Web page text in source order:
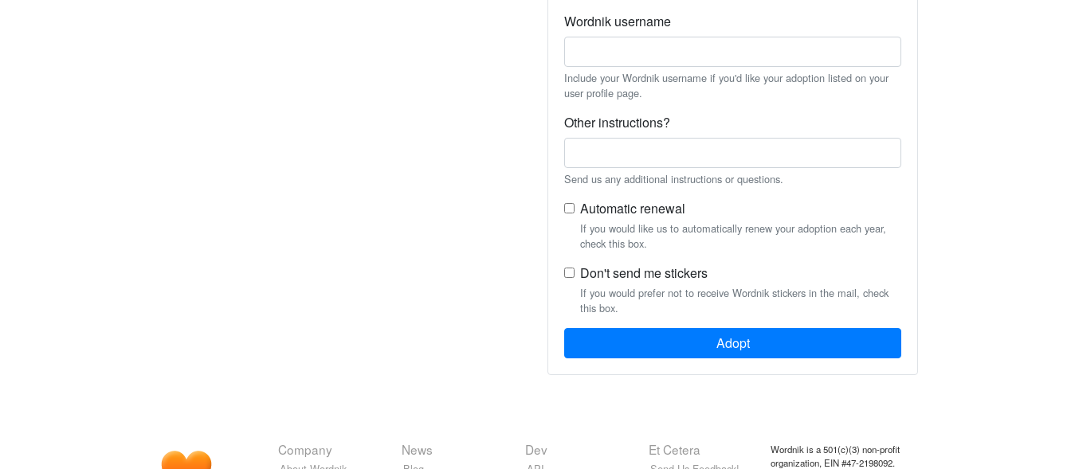
Wordnik username
Include your Wordnik username if you'd like your adoption listed on your
user profile page.
Other instructions?
Send us any additional instructions or questions.
Automatic renewal
If you would like us to automatically renew your adoption each year,
check this box.
Don't send me stickers
If you would prefer not to receive Wordnik stickers in the mail, check
this box.
Adopt
Company News Dev Et Cetera
Wordnik is a 501(c)(3) non-profit
organization, EIN #47-2198092.